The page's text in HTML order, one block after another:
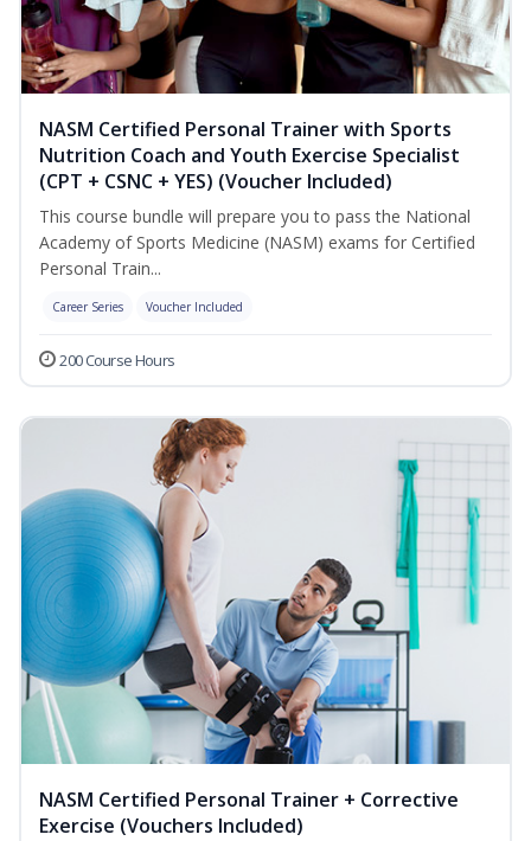
NASM Certified Personal Trainer with Sports
Nutrition Coach and Youth Exercise Specialist
(CPT + CSNC + YES) (Voucher Included)
This course bundle will prepare you to pass the National
Academy of Sports Medicine (NASM) exams for Certified
Personal Train...
Career Series Voucher Included
200 Course Hours
NASM Certified Personal Trainer + Corrective
Exercise (Vouchers Included)